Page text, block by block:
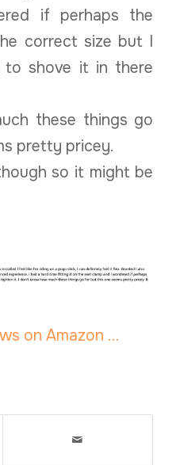
if perhaps the
correct size but I
to shove it in there
these things go
pretty pricey.
so it might be
on Amazon …